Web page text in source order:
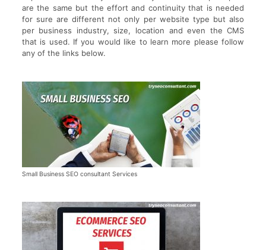
are the same but the effort and continuity that is needed
for sure are different not only per website type but also
per business industry, size, location and even the CMS
that is used. If you would like to learn more please follow
any of the links below.
Small Business SEO consultant Services